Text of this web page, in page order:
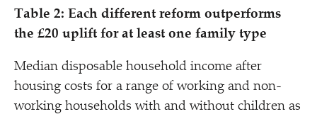
Table 2: Each different reform outperforms
the £20 uplift for at least one family type
Median disposable household income after
housing costs for a range of working and non-
working households with and without children as